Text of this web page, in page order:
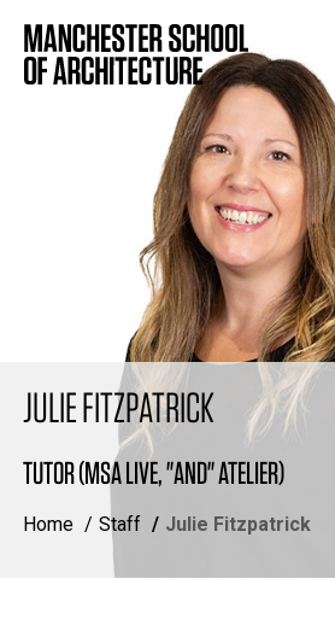
JULIE FITZPATRICK
TUTOR (MSA LIVE, "AND" ATELIER)
Home Staff Julie Fitzpatrick